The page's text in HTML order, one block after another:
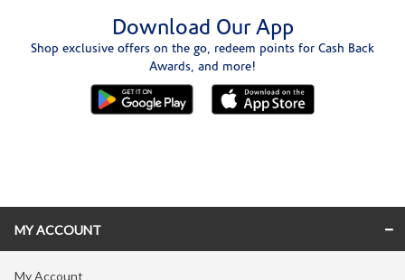
Download Our App
Shop exclusive offers on the go, redeem points for Cash Back
Awards, and more!
MY ACCOUNT
My Account